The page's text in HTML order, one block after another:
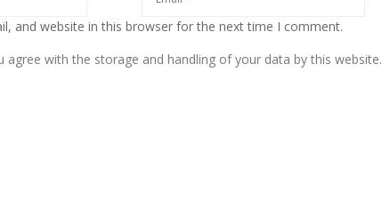
and website in this browser for the next time I comment.
with the storage and handling of your data by this website.